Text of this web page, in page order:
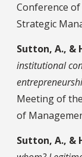
Conference
Strategic
Sutton, A., &
institutional
Meeting of
of
Sutton, A., &